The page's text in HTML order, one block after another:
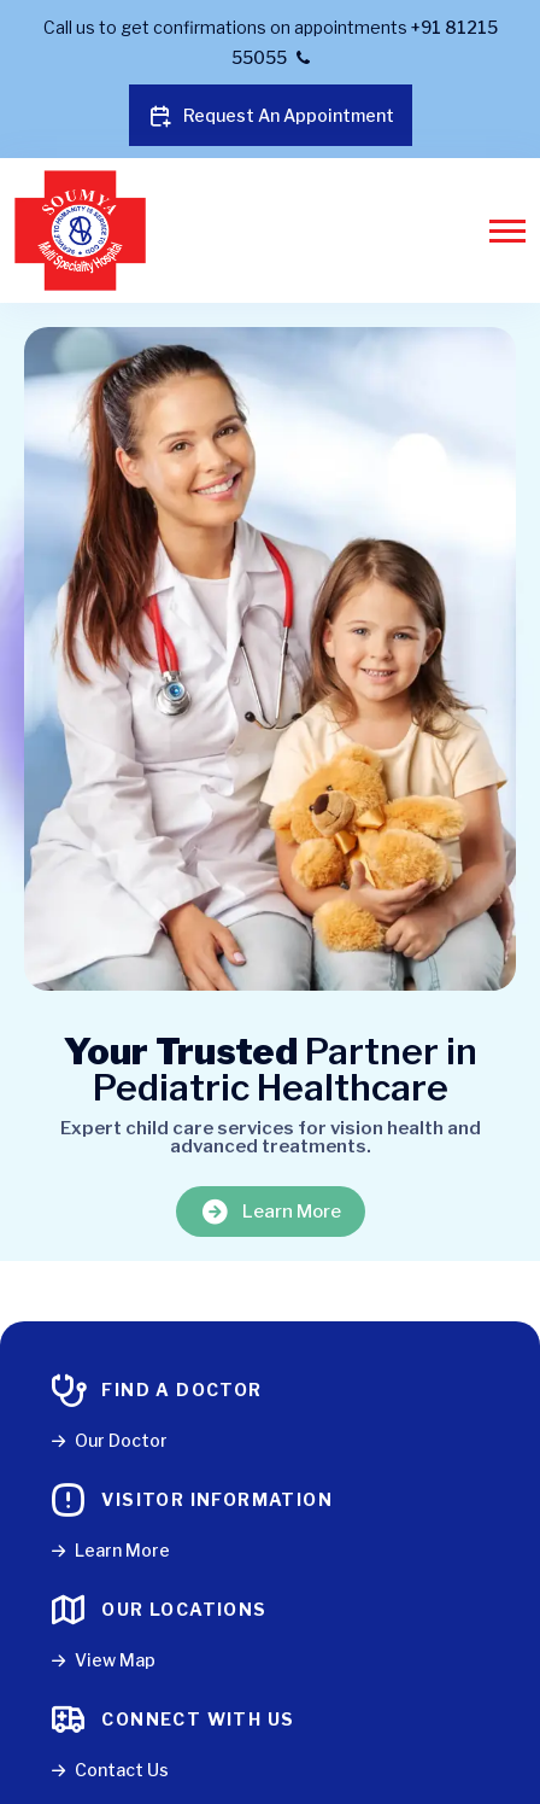
Call us to get confirmations on appointments +91 81215
55055
Request An Appointment
Your Trusted Partner in
Pediatric Healthcare
Expert child care services for vision health and
advanced treatments.
Learn More
FIND A DOCTOR
Our Doctor
VISITOR INFORMATION
Learn More
OUR LOCATIONS
View Map
CONNECT WITH US
Contact Us